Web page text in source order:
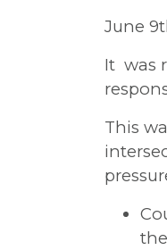
June
It was
This